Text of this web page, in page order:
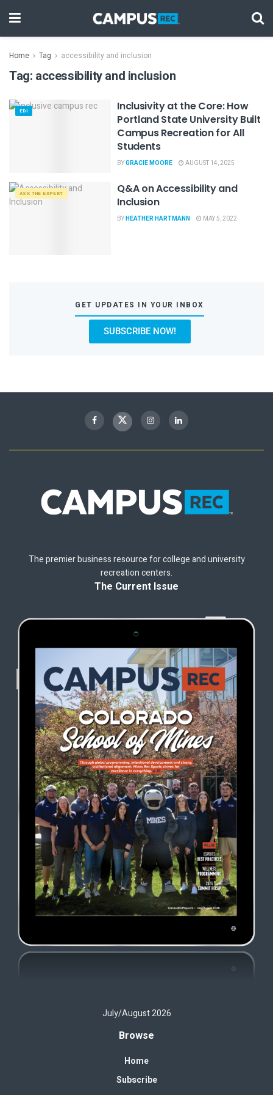
Home Tag accessibility and inclusion
Tag: accessibility and inclusion
EDI
Inclusivity at the Core: How
Portland State University Built
Campus Recreation for All
Students
BYGRACIE MOORE AUGUST 14, 2025
ASK THE EXPERT
Q&A on Accessibility and
Inclusion
BYHEATHER HARTMANN MAY 5, 2022
GET UPDATES IN YOUR INBOX
SUBSCRIBE NOW!
The premier business resource for college and university
recreation centers.
The Current Issue
July/August 2026
Browse
Home
Subscribe